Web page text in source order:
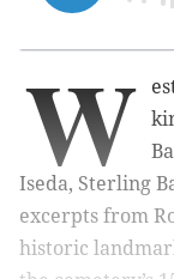
W
Iseda, Sterling
excerpts from
historic